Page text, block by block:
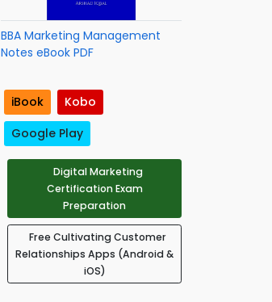
BBA Marketing Management
Notes eBook PDF
iBook
Kobo
Google Play
Digital Marketing
Certification Exam
Preparation
Free Cultivating Customer
Relationships Apps (Android &
iOS)